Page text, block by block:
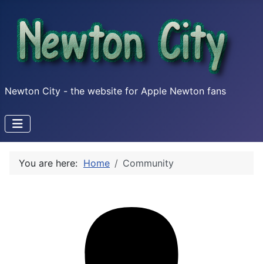
Newton City - the website for Apple Newton fans
You are here: Home Community